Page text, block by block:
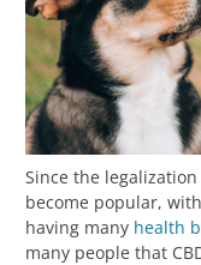
Since the
become popular,
having many health
many people that